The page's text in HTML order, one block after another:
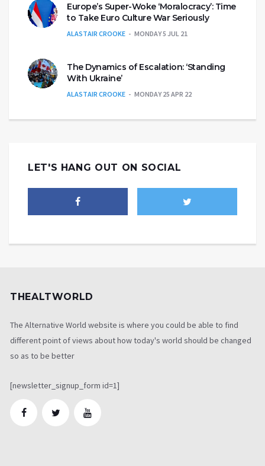
Europe’s Super-Woke ‘Moralocracy’: Time
to Take Euro Culture War Seriously
ALASTAIR CROOKE MONDAY 5 JUL 21
The Dynamics of Escalation: ‘Standing
With Ukraine’
ALASTAIR CROOKE MONDAY 25 APR 22
LET'S HANG OUT ON SOCIAL
THEALTWORLD
The Alternative World website is where you could be able to find
different point of views about how today's world should be changed
so as to be better
[newsletter_signup_form id=1]